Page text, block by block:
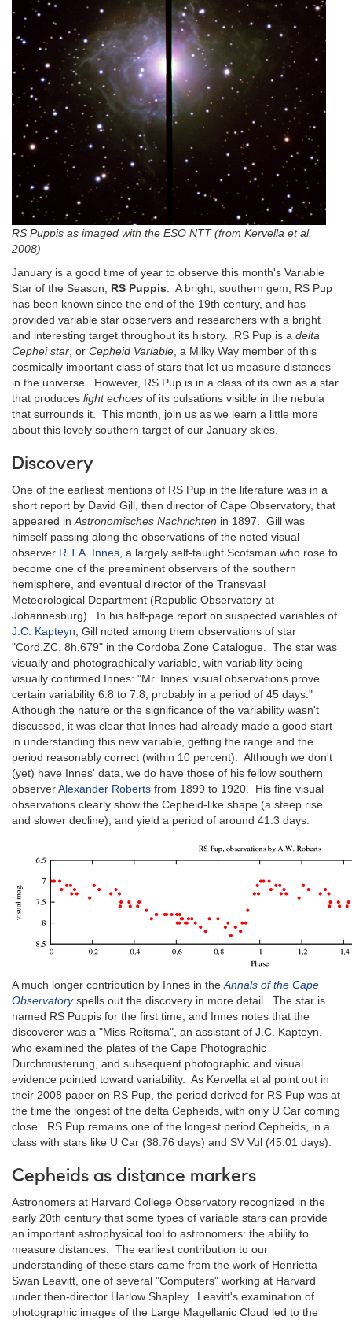
RS Puppis as imaged with the ESO NTT (from Kervella et al.
2008)
January is a good time of year to observe this month's Variable
Star of the Season, RS Puppis. A bright, southern gem, RS Pup
has been known since the end of the 19th century, and has
provided variable star observers and researchers with a bright
and interesting target throughout its history. RS Pup is a delta
Cephei star, or Cepheid Variable, a Milky Way member of this
cosmically important class of stars that let us measure distances
in the universe. However, RS Pup is in a class of its own as a star
that produces light echoes of its pulsations visible in the nebula
that surrounds it. This month, join us as we learn a little more
about this lovely southern target of our January skies.
Discovery
One of the earliest mentions of RS Pup in the literature was in a
short report by David Gill, then director of Cape Observatory, that
appeared inAstronomisches Nachrichten in 1897. Gill was
himself passing along the observations of the noted visual
observer R.T.A. Innes, a largely self-taught Scotsman who rose to
become one of the preeminent observers of the southern
hemisphere, and eventual director of the Transvaal
Meteorological Department (Republic Observatory at
Johannesburg). In his half-page report on suspected variables of
J.C. Kapteyn, Gill noted among them observations of star
"Cord.ZC. 8h.679" in the Cordoba Zone Catalogue. The star was
visually and photographically variable, with variability being
visually confirmed Innes: "Mr. Innes' visual observations prove
certain variability 6.8 to 7.8, probably in a period of 45 days."
Although the nature or the significance of the variability wasn't
discussed, it was clear that Innes had already made a good start
in understanding this new variable, getting the range and the
period reasonably correct (within 10 percent). Although we don't
(yet) have Innes' data, we do have those of his fellow southern
observerAlexander Roberts from 1899 to 1920. His fine visual
observations clearly show the Cepheid-like shape (a steep rise
and slower decline), and yield a period of around 41.3 days.
A much longer contribution by Innes in theAnnals of the Cape
Observatoryspells out the discovery in more detail. The star is
named RS Puppis for the first time, and Innes notes that the
discoverer was a "Miss Reitsma", an assistant of J.C. Kapteyn,
who examined the plates of the Cape Photographic
Durchmusterung, and subsequent photographic and visual
evidence pointed toward variability. As Kervella et al point out in
their 2008 paper on RS Pup, the period derived for RS Pup was at
the time the longest of the delta Cepheids, with only U Car coming
close. RS Pup remains one of the longest period Cepheids, in a
class with stars like U Car (38.76 days) and SV Vul (45.01 days).
Cepheids as distance markers
Astronomers at Harvard College Observatory recognized in the
early 20th century that some types of variable stars can provide
an important astrophysical tool to astronomers: the ability to
measure distances. The earliest contribution to our
understanding of these stars came from the work of Henrietta
Swan Leavitt, one of several "Computers" working at Harvard
under then-director Harlow Shapley. Leavitt's examination of
photographic images of the Large Magellanic Cloud led to the